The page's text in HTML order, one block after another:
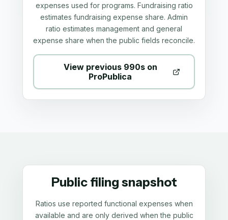
expenses used for programs. Fundraising ratio
estimates fundraising expense share. Admin
ratio estimates management and general
expense share when the public fields reconcile.
View previous 990s on
ProPublica
Public filing snapshot
Ratios use reported functional expenses when
available and are only derived when the public